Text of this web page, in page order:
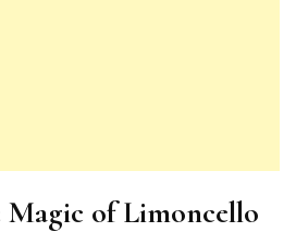
Magic of Limoncello